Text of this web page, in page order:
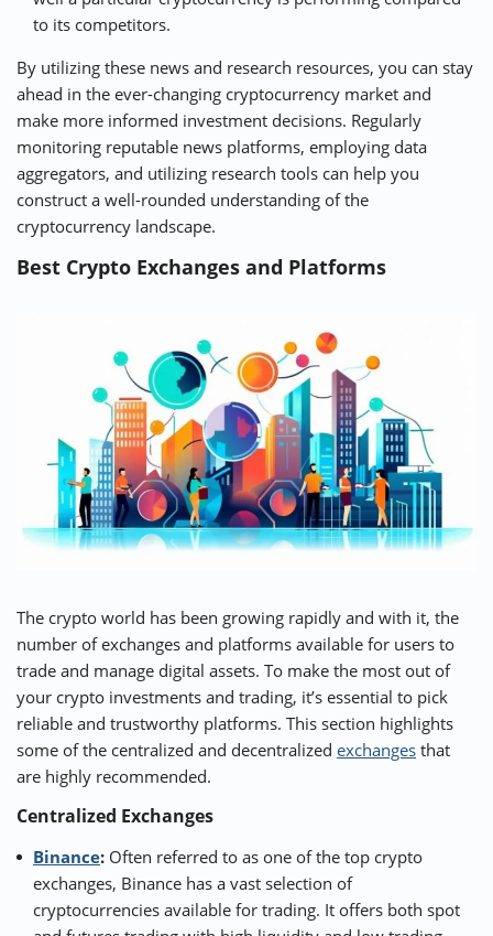
to its competitors.
By utilizing these news and research resources, you can stay
ahead in the ever-changing cryptocurrency market and
make more informed investment decisions. Regularly
monitoring reputable news platforms, employing data
aggregators, and utilizing research tools can help you
construct a well-rounded understanding of the
cryptocurrency landscape.
Best Crypto Exchanges and Platforms
The crypto world has been growing rapidly and with it, the
number of exchanges and platforms available for users to
trade and manage digital assets. To make the most out of
your crypto investments and trading, it’s essential to pick
reliable and trustworthy platforms. This section highlights
some of the centralized and decentralized exchanges that
are highly recommended.
Centralized Exchanges
Binance: Often referred to as one of the top crypto
exchanges, Binance has a vast selection of
cryptocurrencies available for trading. It offers both spot